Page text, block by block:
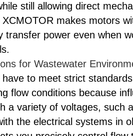
still allowing direct
makes motors
transfer power even when
for Wastewater
to meet strict
flow conditions because
a variety of voltages, such
the electrical systems in